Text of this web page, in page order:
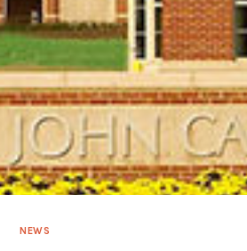
NEWS